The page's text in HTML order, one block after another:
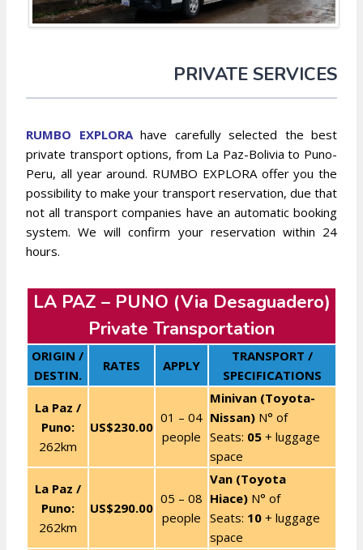
PRIVATE SERVICES
RUMBO EXPLORAhave carefully selected the best
private transport options, from La Paz-Bolivia to Puno-
Peru, all year around. RUMBO EXPLORA offer you the
possibility to make your transport reservation, due that
not all transport companies have an automatic booking
system. We will confirm your reservation within 24
hours.
LA PAZ – PUNO (Via Desaguadero)
Private Transportation
ORIGIN /
DESTIN.
RATES APPLY
TRANSPORT /
SPECIFICATIONS
La Paz /
Puno:
262km
US$230.00
01 – 04
people
Minivan (Toyota-
Nissan) N° of
Seats: 05 + luggage
space
La Paz /
Puno:
262km
US$290.00
05 – 08
people
Van (Toyota
Hiace) N° of
Seats: 10 + luggage
space